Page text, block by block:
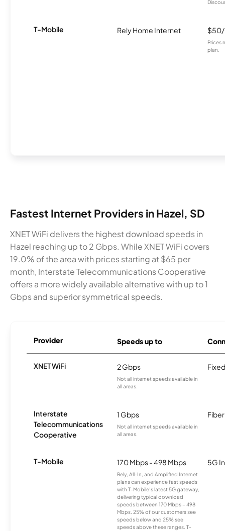
T-Mobile Rely Home Internet
Prices
plan.
Fastest Internet Providers in Hazel, SD
XNET WiFi delivers the highest download speeds in
Hazel reaching up to 2 Gbps. While XNET WiFi covers
19.0% of the area with prices starting at $65 per
month, Interstate Telecommunications Cooperative
offers a more widely available alternative with up to 1
Gbps and superior symmetrical speeds.
Provider Speeds up to
XNET WiFi 2 Gbps
Not all internet speeds available in
all areas.
Interstate
Telecommunications
Cooperative
1 Gbps
Not all internet speeds available in
all areas.
Fiber
T-Mobile 170 Mbps - 498 Mbps
Rely, All-In, and Amplified Internet
plans can experience fast speeds
with T-Mobile’s latest 5G gateway,
delivering typical download
speeds between 170 Mbps – 498
Mbps. 25% of our customers see
speeds below and 25% see
speeds above these ranges. T-
5G